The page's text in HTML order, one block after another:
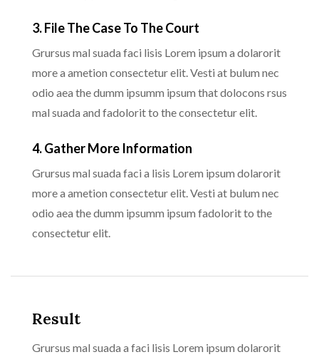
3. File The Case To The Court
Grursus mal suada faci lisis Lorem ipsum a dolarorit
more a ametion consectetur elit. Vesti at bulum nec
odio aea the dumm ipsumm ipsum that dolocons rsus
mal suada and fadolorit to the consectetur elit.
4. Gather More Information
Grursus mal suada faci a lisis Lorem ipsum dolarorit
more a ametion consectetur elit. Vesti at bulum nec
odio aea the dumm ipsumm ipsum fadolorit to the
consectetur elit.
Result
Grursus mal suada a faci lisis Lorem ipsum dolarorit